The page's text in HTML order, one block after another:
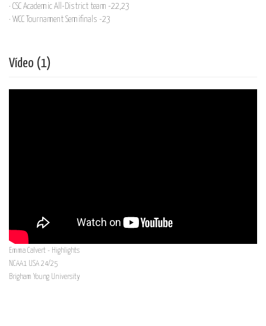
· CSC Academic All-District team -22,23
· WCC Tournament Semifinals -23
Vídeo (1)
Emma Calvert - Highlights
NCAA1 USA 24/25
Brigham Young University